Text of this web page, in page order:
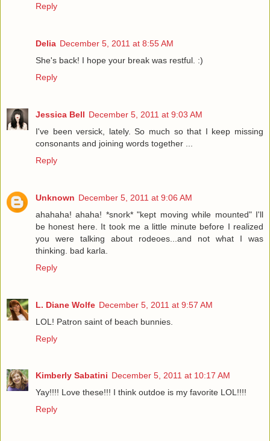
Reply
Delia December 5, 2011 at 8:55 AM
She's back! I hope your break was restful. :)
Reply
Jessica Bell December 5, 2011 at 9:03 AM
I've been versick, lately. So much so that I keep missing
consonants and joining words together ...
Reply
Unknown December 5, 2011 at 9:06 AM
ahahaha! ahaha! *snork* "kept moving while mounted" I'll
be honest here. It took me a little minute before I realized
you were talking about rodeoes...and not what I was
thinking. bad karla.
Reply
L. Diane Wolfe December 5, 2011 at 9:57 AM
LOL! Patron saint of beach bunnies.
Reply
Kimberly Sabatini December 5, 2011 at 10:17 AM
Yay!!!! Love these!!! I think outdoe is my favorite LOL!!!!
Reply